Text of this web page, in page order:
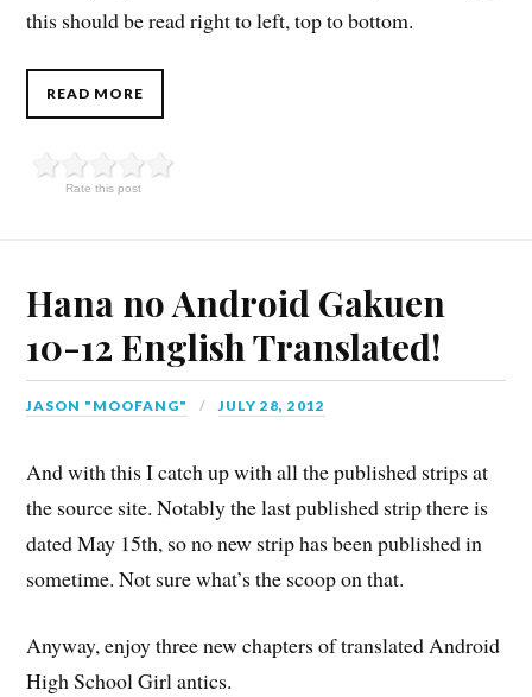
this should be read right to left, top to bottom.
READ MORE
Rate this post
Hana no Android Gakuen
10-12 English Translated!
JASON "MOOFANG" JULY 28, 2012
And with this I catch up with all the published strips at
the source site. Notably the last published strip there is
dated May 15th, so no new strip has been published in
sometime. Not sure what’s the scoop on that.
Anyway, enjoy three new chapters of translated Android
High School Girl antics.